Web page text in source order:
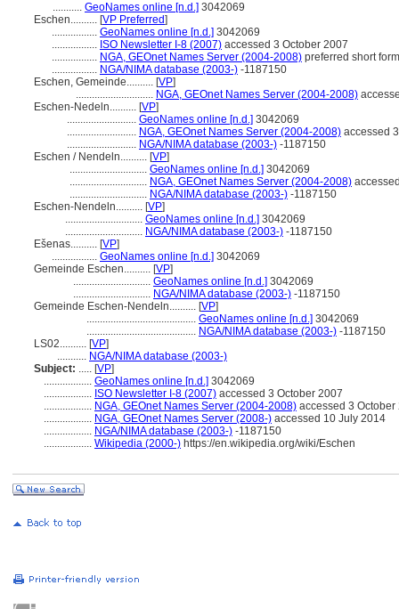
........... GeoNames online [n.d.] 3042069
Eschen.......... [VP Preferred]
................. GeoNames online [n.d.] 3042069
................. ISO Newsletter I-8 (2007) accessed 3 October 2007
................. NGA, GEOnet Names Server (2004-2008) preferred short
................. NGA/NIMA database (2003-) -1187150
Eschen, Gemeinde.......... [VP]
............................. NGA, GEOnet Names Server (2004-2008)
Eschen-Nedeln.......... [VP]
.......................... GeoNames online [n.d.] 3042069
.......................... NGA, GEOnet Names Server (2004-2008) accessed
.......................... NGA/NIMA database (2003-) -1187150
Eschen / Nendeln.......... [VP]
............................. GeoNames online [n.d.] 3042069
............................. NGA, GEOnet Names Server (2004-2008)
............................. NGA/NIMA database (2003-) -1187150
Eschen-Nendeln.......... [VP]
............................. GeoNames online [n.d.] 3042069
............................. NGA/NIMA database (2003-) -1187150
Ešenas.......... [VP]
................. GeoNames online [n.d.] 3042069
Gemeinde Eschen.......... [VP]
............................. GeoNames online [n.d.] 3042069
............................. NGA/NIMA database (2003-) -1187150
Gemeinde Eschen-Nendeln.......... [VP]
......................................... GeoNames online [n.d.] 3042069
......................................... NGA/NIMA database (2003-) -1187150
LS02.......... [VP]
........... NGA/NIMA database (2003-)
Subject: ..... [VP]
.................. GeoNames online [n.d.] 3042069
.................. ISO Newsletter I-8 (2007) accessed 3 October 2007
.................. NGA, GEOnet Names Server (2004-2008) accessed 3
.................. NGA, GEOnet Names Server (2008-) accessed 10 July 2014
.................. NGA/NIMA database (2003-) -1187150
.................. Wikipedia (2000-) https://en.wikipedia.org/wiki/Eschen